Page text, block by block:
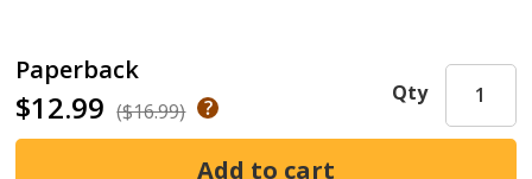
Paperback
$12.99 ($16.99)
Qty